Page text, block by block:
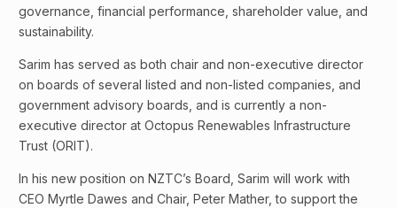
governance, financial performance, shareholder value, and
sustainability.
Sarim has served as both chair and non-executive director
on boards of several listed and non-listed companies, and
government advisory boards, and is currently a non-
executive director at Octopus Renewables Infrastructure
Trust (ORIT).
In his new position on NZTC’s Board, Sarim will work with
CEO Myrtle Dawes and Chair, Peter Mather, to support the